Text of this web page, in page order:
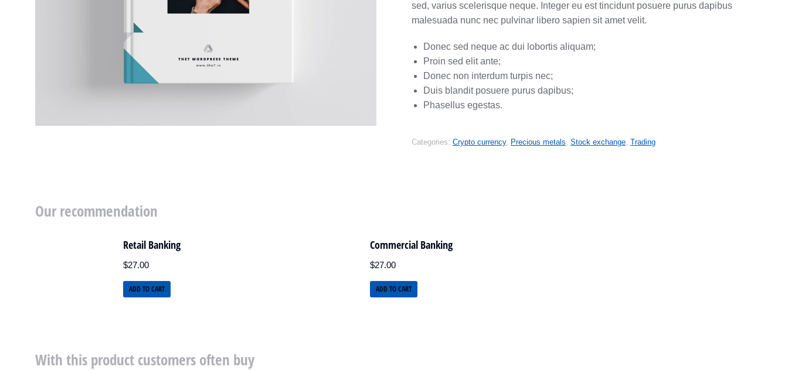
sed, varius scelerisque neque. Integer eu est tincidunt posuere purus dapibus
malesuada nunc nec pulvinar libero sapien sit amet velit.
Donec sed neque ac dui lobortis aliquam;
Proin sed elit ante;
Donec non interdum turpis nec;
Duis blandit posuere purus dapibus;
Phasellus egestas.
Categories: Crypto currency, Precious metals, Stock exchange, Trading
Our recommendation
Retail Banking
$27.00
ADD TO CART
Commercial Banking
$27.00
ADD TO CART
With this product customers often buy